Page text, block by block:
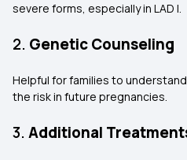
severe forms, especially in LAD I.
2. Genetic Counseling
Helpful for families to
the risk in future pregnancies.
3. Additional